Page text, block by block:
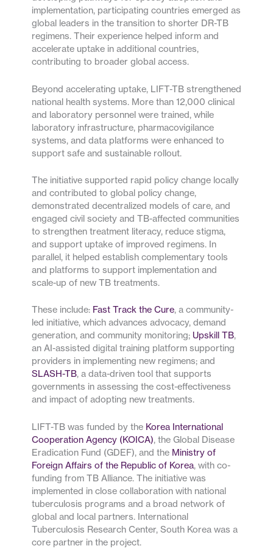
implementation, participating countries emerged as
global leaders in the transition to shorter DR-TB
regimens. Their experience helped inform and
accelerate uptake in additional countries,
contributing to broader global access.
Beyond accelerating uptake, LIFT-TB strengthened
national health systems. More than 12,000 clinical
and laboratory personnel were trained, while
laboratory infrastructure, pharmacovigilance
systems, and data platforms were enhanced to
support safe and sustainable rollout.
The initiative supported rapid policy change locally
and contributed to global policy change,
demonstrated decentralized models of care, and
engaged civil society and TB-affected communities
to strengthen treatment literacy, reduce stigma,
and support uptake of improved regimens. In
parallel, it helped establish complementary tools
and platforms to support implementation and
scale-up of new TB treatments.
These include: Fast Track the Cure, a community-
led initiative, which advances advocacy, demand
generation, and community monitoring; Upskill TB,
an AI-assisted digital training platform supporting
providers in implementing new regimens; and
SLASH-TB, a data-driven tool that supports
governments in assessing the cost-effectiveness
and impact of adopting new treatments.
LIFT-TB was funded by the Korea International
Cooperation Agency (KOICA), the Global Disease
Eradication Fund (GDEF), and the Ministry of
Foreign Affairs of the Republic of Korea, with co-
funding from TB Alliance. The initiative was
implemented in close collaboration with national
tuberculosis programs and a broad network of
global and local partners. International
Tuberculosis Research Center, South Korea was a
core partner in the project.